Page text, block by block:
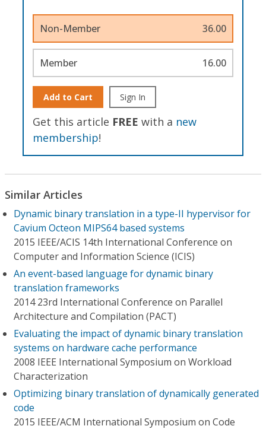
Non-Member 36.00
Member 16.00
Add to Cart Sign In
Get this article FREE with a new
membership!
Similar Articles
Dynamic binary translation in a type-II hypervisor for
Cavium Octeon MIPS64 based systems
2015 IEEE/ACIS 14th International Conference on
Computer and Information Science (ICIS)
An event-based language for dynamic binary
translation frameworks
2014 23rd International Conference on Parallel
Architecture and Compilation (PACT)
Evaluating the impact of dynamic binary translation
systems on hardware cache performance
2008 IEEE International Symposium on Workload
Characterization
Optimizing binary translation of dynamically generated
code
2015 IEEE/ACM International Symposium on Code